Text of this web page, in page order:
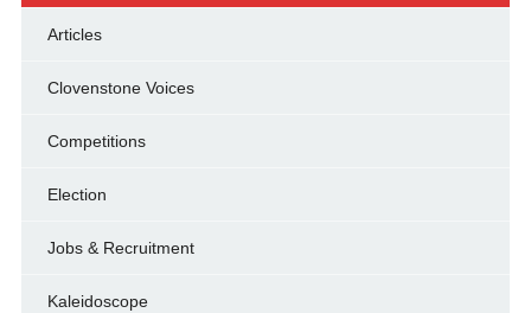
Articles
Clovenstone Voices
Competitions
Election
Jobs & Recruitment
Kaleidoscope